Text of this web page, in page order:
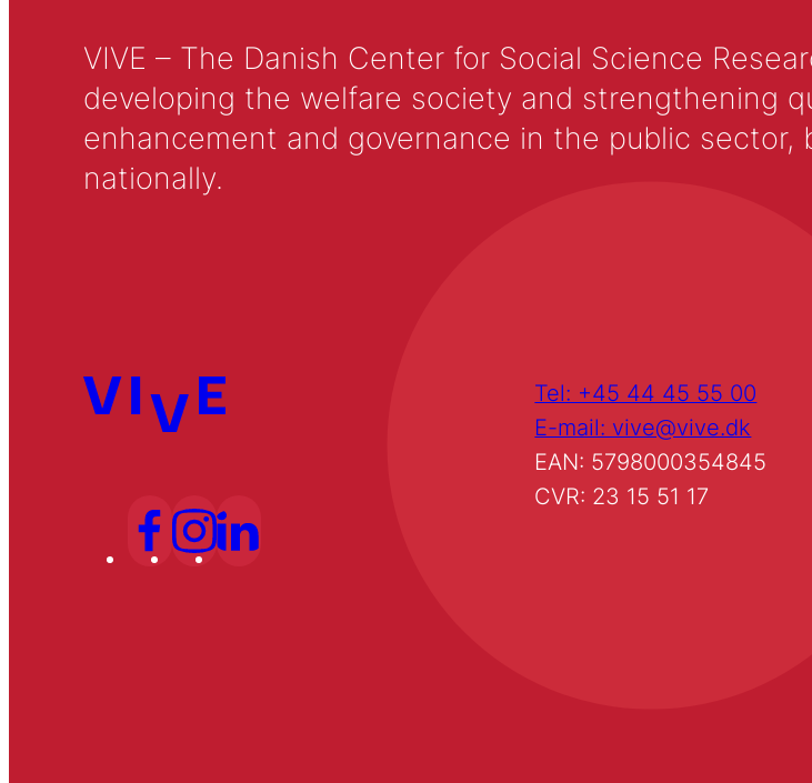
VIVE – The Danish Center for Social Science
developing the welfare society and strengthening
enhancement and governance in the public sector,
nationally.
Tel: +45 44 45 55 00
E-mail: vive@vive.dk
EAN: 5798000354845
CVR: 23 15 51 17